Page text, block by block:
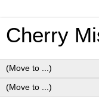
Cherry